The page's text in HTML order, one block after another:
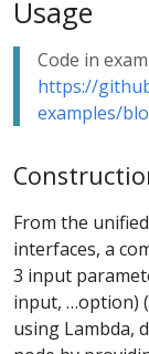
Usage
Code in
https://
examples/
From the
interfaces, a
3 input
input, …option)
using Lambda,